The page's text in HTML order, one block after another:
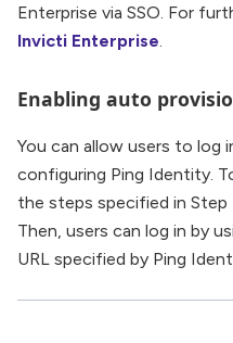
Enterprise via SSO. For
Invicti Enterprise
Enabling auto
You can allow users to log
configuring Ping Identity.
the steps specified in Step
Then, users can log in by
URL specified by Ping